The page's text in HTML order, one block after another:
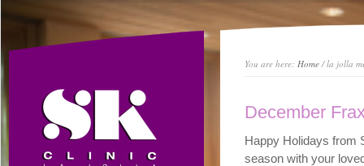
You are here: Home/ la jolla
December
Happy Holidays from
season with your